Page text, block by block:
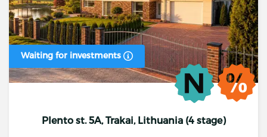
Waiting for investments
Plento st. 5A, Trakai, Lithuania (4 stage)